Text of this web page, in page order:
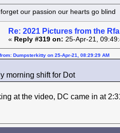
forget our passion our
Re: 2021 Pictures from the
« Reply #319 on: 25-Apr-21,
Dumpsterkitty on 25-Apr-21, 08:29:29 AM
morning shift for Dot
at the video, DC came in at